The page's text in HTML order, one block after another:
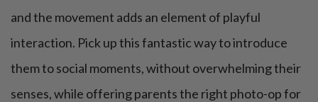
and the movement adds an element of playful
interaction. Pick up this fantastic way to introduce
them to social moments, without overwhelming their
senses, while offering parents the right photo-op for